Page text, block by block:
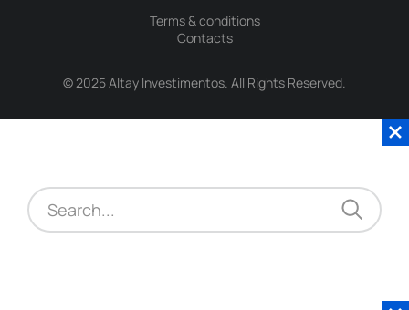
© 2025 Altay Investimentos. All Rights Reserved.
Terms & conditions
Contacts